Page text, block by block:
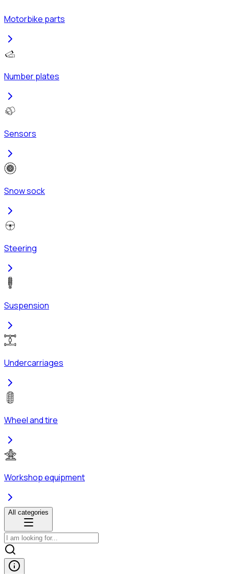
Motorbike parts
Number plates
Sensors
Snow sock
Steering
Suspension
Undercarriages
Wheel and tire
Workshop equipment
All categories